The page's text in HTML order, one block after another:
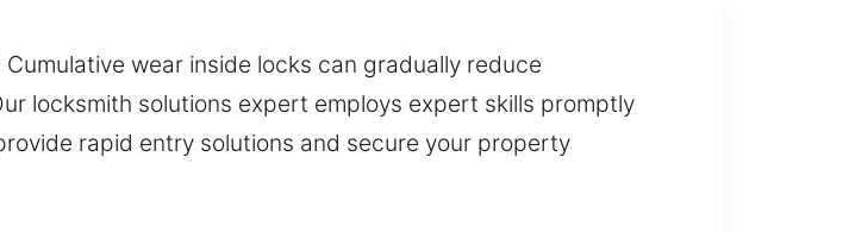
wear inside locks can gradually reduce
locksmith solutions expert employs expert skills promptly
rapid entry solutions and secure your property